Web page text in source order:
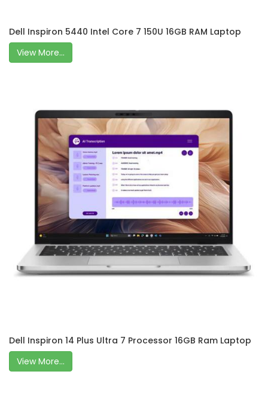
Dell Inspiron 5440 Intel Core 7 150U 16GB RAM Laptop
View More...
Dell Inspiron 14 Plus Ultra 7 Processor 16GB Ram Laptop
View More...